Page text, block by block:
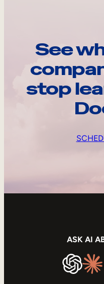
See
stop
ASK AI